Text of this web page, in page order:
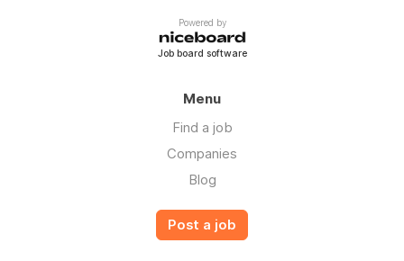
Powered by
Job board software
Menu
Find a job
Companies
Blog
Post a job